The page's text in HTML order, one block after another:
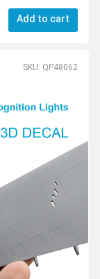
Add to cart
SKU: QP48062